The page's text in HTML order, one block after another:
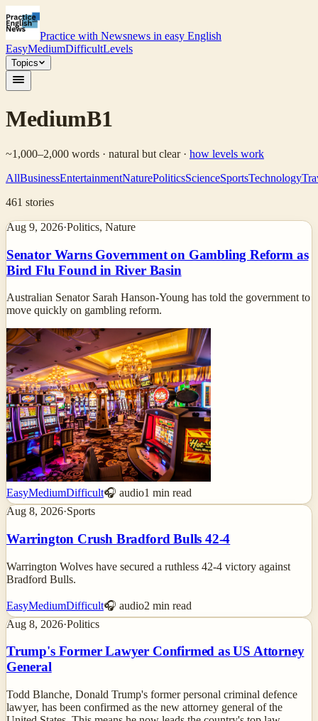
Practice with Newsnews in easy English
EasyMediumDifficultLevels
Topics
MediumB1
~1,000–2,000 words · natural but clear· how levels work
AllBusinessEntertainmentNaturePoliticsScienceSportsTechnology
461 stories
Aug 9, 2026·Politics, Nature
Senator Warns Government on Gambling Reform as
Bird Flu Found in River Basin
Australian Senator Sarah Hanson-Young has told the government to
move quickly on gambling reform.
EasyMediumDifficult🎧 audio1 min read
Aug 8, 2026·Sports
Warrington Crush Bradford Bulls 42-4
Warrington Wolves have secured a ruthless 42-4 victory against
Bradford Bulls.
EasyMediumDifficult🎧 audio2 min read
Aug 8, 2026·Politics
Trump's Former Lawyer Confirmed as US Attorney
General
Todd Blanche, Donald Trump's former personal criminal defence
lawyer, has been confirmed as the new attorney general of the